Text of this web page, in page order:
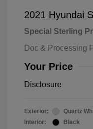
2021 Hyundai
Special Sterling
Doc & Processing
Your Price
Disclosure
Exterior:
Quartz
Interior:
Black